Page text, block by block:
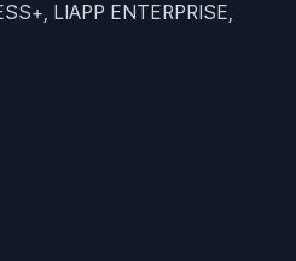
LIAPP ENTERPRISE,